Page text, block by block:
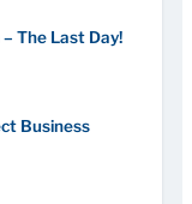
The Last Day!
Business